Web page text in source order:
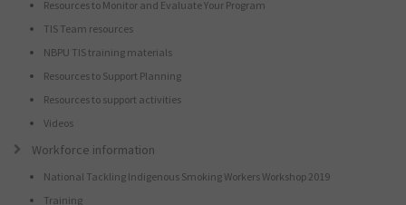
Resources to Monitor and Evaluate Your Program
TIS Team resources
NBPU TIS training materials
Resources to Support Planning
Resources to support activities
Videos
Workforce information
National Tackling Indigenous Smoking Workers Workshop 2019
Training